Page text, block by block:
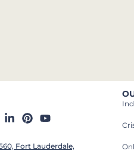
Fort Lauderdale,